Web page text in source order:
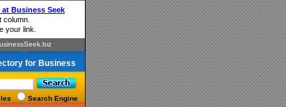
for Business
Search Engine